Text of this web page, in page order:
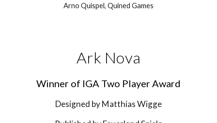
Arno Quispel, Quined Games
Ark Nova
Winner of IGA Two Player Award
Designed by Matthias Wigge